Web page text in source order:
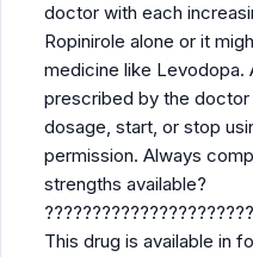
doctor with each
Ropinirole alone or it
medicine like Levodopa.
prescribed by the doctor
dosage, start, or stop
permission. Always
strengths available?
This drug is available in